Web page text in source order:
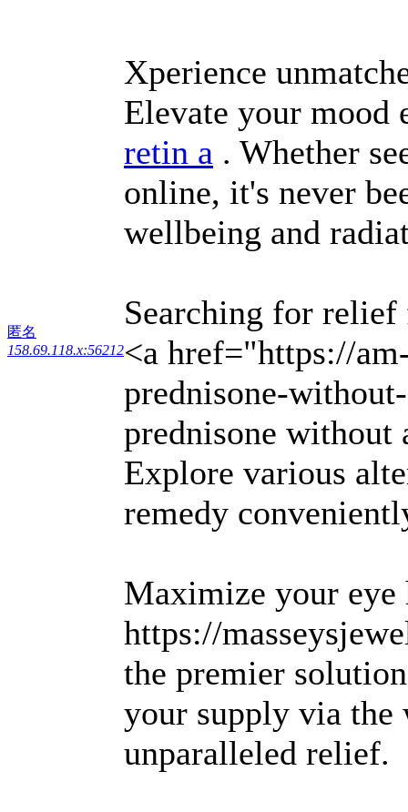
匿名
158.69.118.x:56212
Xperience
Elevate your
retin a . Whether
online, it's never
wellbeing and
Searching for
<a href="https://
prednisone-
prednisone
Explore various
remedy
Maximize your
https://
the premier
your supply via the
unparalleled relief.